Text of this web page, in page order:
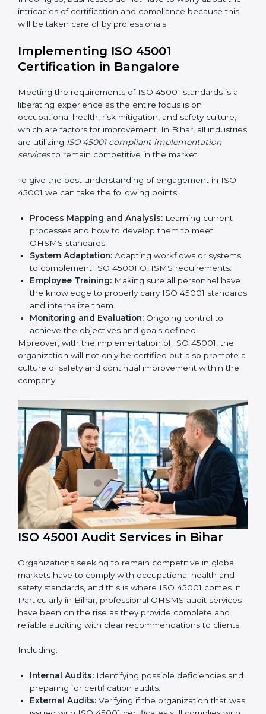
Assessment of Risks:
Recognizing foreseeable
workplace risks and formulating mechanisms to
prevent such hazards.
adjustments for conformity with ISO 45001
requirements while eliminating interruptions to the
Being Focused on Outcome:Ensuring that
compliance is not just a one-off exercise but a
continual function that needs to be maintained at
all times.
In doing so, businesses do not have to worry about
the intricacies of certification and compliance because
Implementing ISO 45001
Meeting the requirements of ISO 45001 standards is a
liberating experience as the entire focus is on
occupational health, risk mitigation, and safety culture,
which are factors for improvement. In Bihar, all
industries are utilizingISO 45001 compliant
implementation servicesto remain competitive in the
market.
To give the best understanding of engagement in ISO
45001 we can take the following points:
Process Mapping and Analysis:
processes and how to develop them to meet
OHSMS standards.
System Adaptation:Adapting workflows or
systems to complement ISO 45001 OHSMS
requirements.
Employee Training:Making sure all personnel
have the knowledge to properly carry ISO 45001
standards and internalize them.
Monitoring and Evaluation:Ongoing control to
achieve the objectives and goals defined.
Moreover, with the implementation of ISO 45001, the
organization will not only be certified but also promote
a culture of safety and continual improvement within
ISO 45001 Audit Services in Bihar